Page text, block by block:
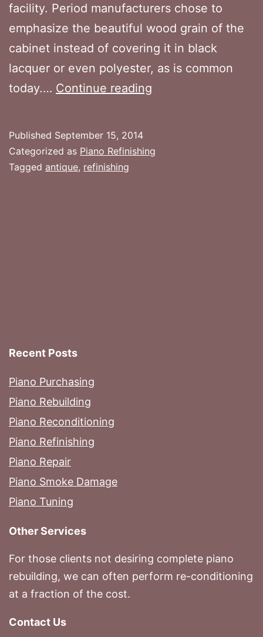
facility. Period manufacturers chose to
emphasize the beautiful wood grain of the
cabinet instead of covering it in black
lacquer or even polyester, as is common
today.… Continue reading
Your
Published September 15, 2014
Categorized as Piano Refinishing
Tagged antique, refinishing
Recent Posts
Piano Purchasing
Piano Rebuilding
Piano Reconditioning
Piano Refinishing
Piano Repair
Piano Smoke Damage
Piano Tuning
Other Services
For those clients not desiring complete piano
rebuilding, we can often perform re-conditioning
at a fraction of the cost.
Contact Us